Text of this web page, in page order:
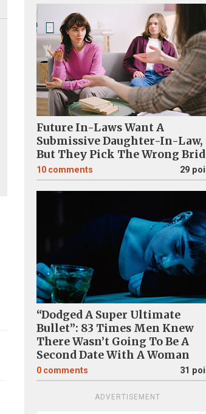
Future In-Laws Want A
Submissive Daughter-In-Law,
But They Pick The Wrong
10 comments 29
“Dodged A Super Ultimate
Bullet”: 83 Times Men Knew
There Wasn’t Going To Be A
Second Date With A Woman
0 comments 31
ADVERTISEMENT